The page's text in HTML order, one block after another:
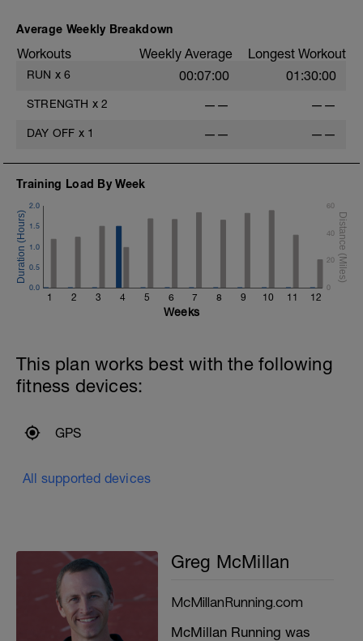
Average Weekly Breakdown
Workouts Weekly Average Longest Workout
RUN x 6 00:07:00 01:30:00
STRENGTH x 2 —— ——
DAY OFF x 1 —— ——
Training Load By Week
1 2 3 4 5 6 7 8 9 10 11 12
0.0
0.5
1.0
1.5
2.0
0
20
40
60
Weeks
This plan works best with the following
fitness devices:
GPS
All supported devices
Greg McMillan
McMillanRunning.com
McMillan Running was